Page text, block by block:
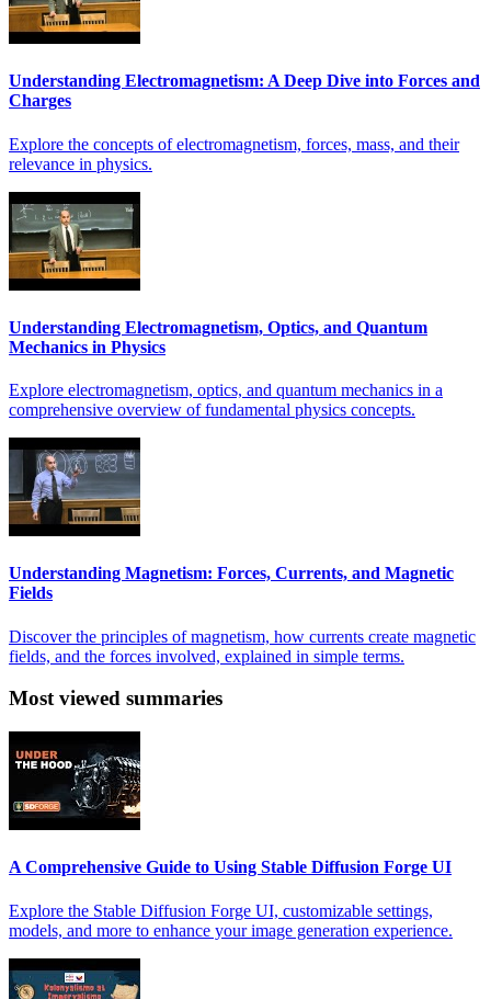
Understanding Electromagnetism: A Deep Dive into Forces and
Charges
Explore the concepts of electromagnetism, forces, mass, and their
relevance in physics.
Understanding Electromagnetism, Optics, and Quantum
Mechanics in Physics
Explore electromagnetism, optics, and quantum mechanics in a
comprehensive overview of fundamental physics concepts.
Understanding Magnetism: Forces, Currents, and Magnetic
Fields
Discover the principles of magnetism, how currents create magnetic
fields, and the forces involved, explained in simple terms.
Most viewed summaries
A Comprehensive Guide to Using Stable Diffusion Forge UI
Explore the Stable Diffusion Forge UI, customizable settings,
models, and more to enhance your image generation experience.